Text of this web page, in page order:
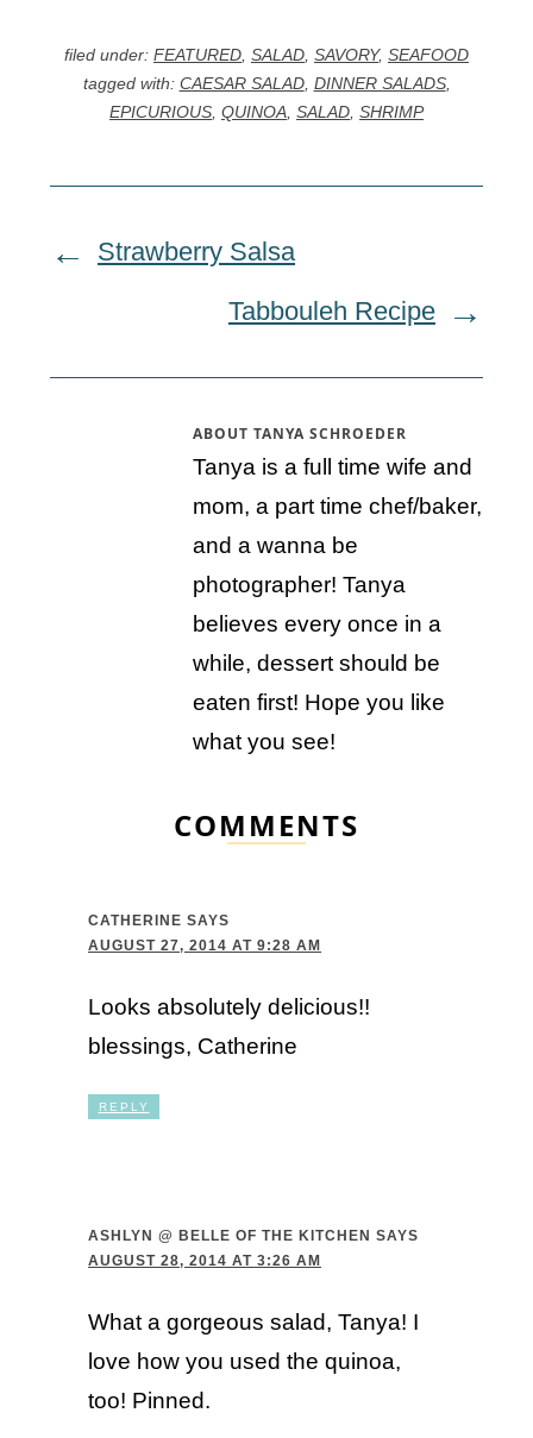
filed under: FEATURED SALAD SAVORY, SEAFOOD
tagged with: CAESAR SALAD, DINNER SALADS,
EPICURIOUS QUINOA SALAD SHRIMP
Strawberry Salsa
Tabbouleh Recipe
ABOUTTANYA SCHROEDER
Tanya is a full time wife and
mom, a part time chef/baker,
and a wanna be
photographer! Tanya
believes every once in a
while, dessert should be
eaten first! Hope you like
what you see!
COMMENTS
CATHERINE SAYS
AUGUST 27, 2014 AT 9:28 AM
Looks absolutely delicious!!
blessings, Catherine
REPLY
ASHLYN @ BELLE OF THE KITCHEN SAYS
AUGUST 28, 2014 AT 3:26 AM
What a gorgeous salad, Tanya! I
love how you used the quinoa,
too! Pinned.